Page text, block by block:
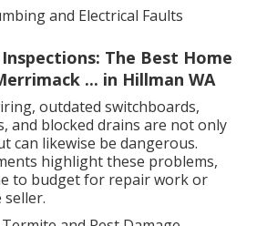
and Electrical Faults
The Best Home
... in Hillman WA
outdated switchboards,
and blocked drains are not only
can likewise be dangerous.
highlight these problems,
to budget for repair work or